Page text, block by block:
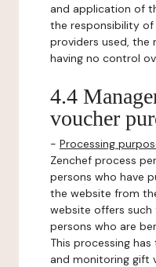
and application of
the responsibility
providers used, the
having no control
4.4
voucher
- Processing
Zenchef process
persons who have
the website from
website offers
persons who are
This processing
and monitoring gift